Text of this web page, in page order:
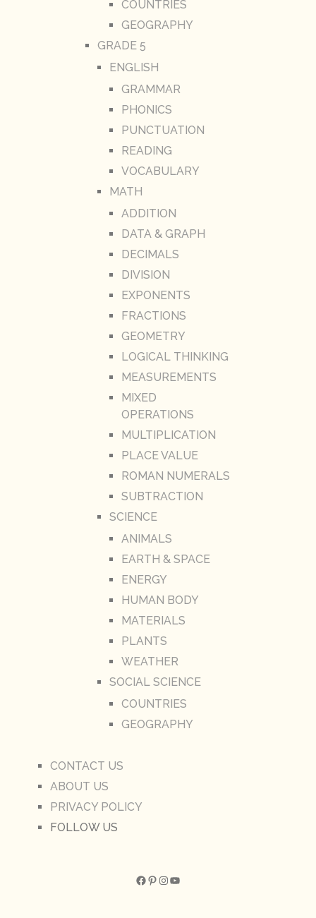
COUNTRIES
GEOGRAPHY
GRADE 5
ENGLISH
GRAMMAR
PHONICS
PUNCTUATION
READING
VOCABULARY
MATH
ADDITION
DATA & GRAPH
DECIMALS
DIVISION
EXPONENTS
FRACTIONS
GEOMETRY
LOGICAL THINKING
MEASUREMENTS
MIXED
OPERATIONS
MULTIPLICATION
PLACE VALUE
ROMAN NUMERALS
SUBTRACTION
SCIENCE
ANIMALS
EARTH & SPACE
ENERGY
HUMAN BODY
MATERIALS
PLANTS
WEATHER
SOCIAL SCIENCE
COUNTRIES
GEOGRAPHY
CONTACT US
ABOUT US
PRIVACY POLICY
FOLLOW US
Facebook Pinterest InstagramYouTube